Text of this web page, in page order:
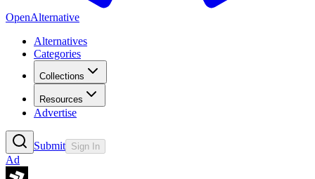
OpenAlternative
Alternatives
Categories
Collections
Resources
Advertise
Submit Sign In
Ad